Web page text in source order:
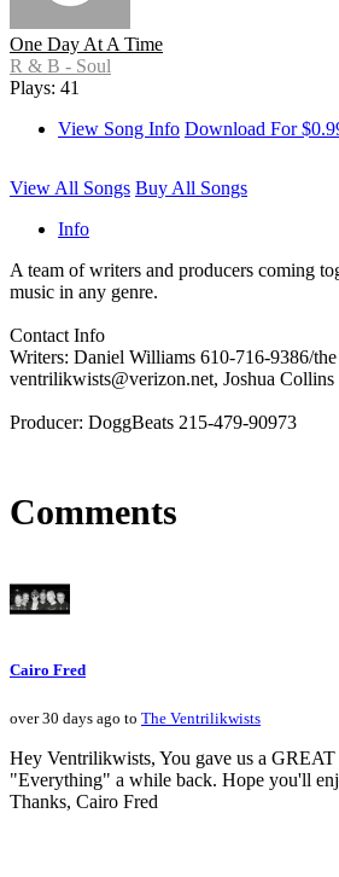
One Day At A Time
R & B - Soul
Plays: 41
View Song Info Download For
View All Songs Buy All Songs
Info
A team of writers and producers coming
music in any genre.
Contact Info
Writers: Daniel Williams 610-716-9386/the
ventrilikwists@verizon.net, Joshua
Producer: DoggBeats 215-479-90973
Comments
Cairo Fred
over 30 days ago to The Ventrilikwists
Hey Ventrilikwists, You gave us a
"Everything" a while back. Hope you'll
Thanks, Cairo Fred